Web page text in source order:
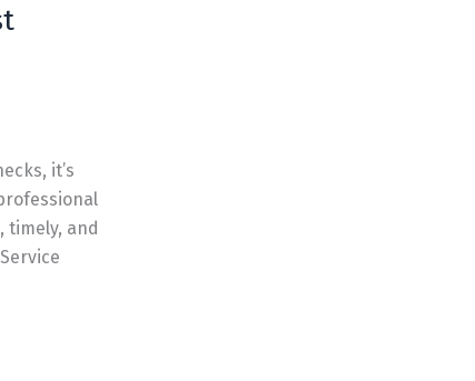
it’s
timely, and